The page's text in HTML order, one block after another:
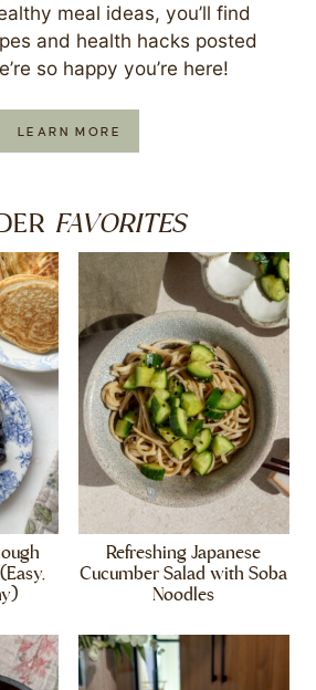
meal ideas, you’ll find
and health hacks posted
so happy you’re here!
LEARN MORE
FAVORITES
Refreshing Japanese
Cucumber Salad with Soba
Noodles